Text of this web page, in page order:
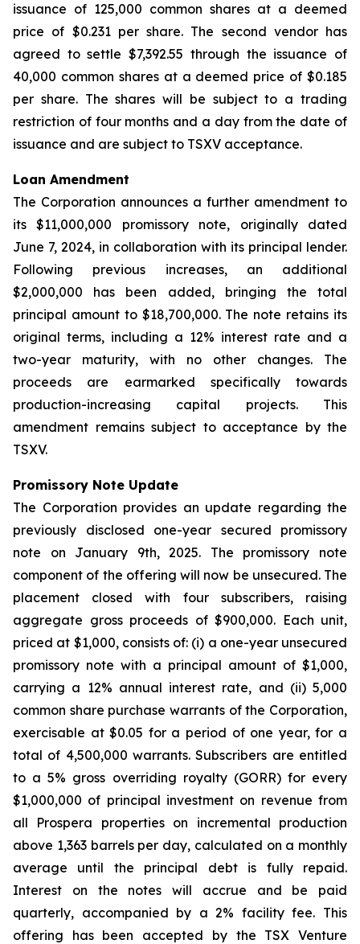
issuance of 125,000 common shares at a deemed
price of $0.231 per share. The second vendor has
agreed to settle $7,392.55 through the issuance of
40,000 common shares at a deemed price of $0.185
per share. The shares will be subject to a trading
restriction of four months and a day from the date of
issuance and are subject to TSXV acceptance.
Loan Amendment
The Corporation announces a further amendment to
its $11,000,000 promissory note, originally dated
June 7, 2024, in collaboration with its principal lender.
Following previous increases, an additional
$2,000,000 has been added, bringing the total
principal amount to $18,700,000. The note retains its
original terms, including a 12% interest rate and a
two-year maturity, with no other changes. The
proceeds are earmarked specifically towards
production-increasing capital projects. This
amendment remains subject to acceptance by the
TSXV.
Promissory Note Update
The Corporation provides an update regarding the
previously disclosed one-year secured promissory
note on January 9th, 2025. The promissory note
component of the offering will now be unsecured. The
placement closed with four subscribers, raising
aggregate gross proceeds of $900,000. Each unit,
priced at $1,000, consists of: (i) a one-year unsecured
promissory note with a principal amount of $1,000,
carrying a 12% annual interest rate, and (ii) 5,000
common share purchase warrants of the Corporation,
exercisable at $0.05 for a period of one year, for a
total of 4,500,000 warrants. Subscribers are entitled
to a 5% gross overriding royalty (GORR) for every
$1,000,000 of principal investment on revenue from
all Prospera properties on incremental production
above 1,363 barrels per day, calculated on a monthly
average until the principal debt is fully repaid.
Interest on the notes will accrue and be paid
quarterly, accompanied by a 2% facility fee. This
offering has been accepted by the TSX Venture